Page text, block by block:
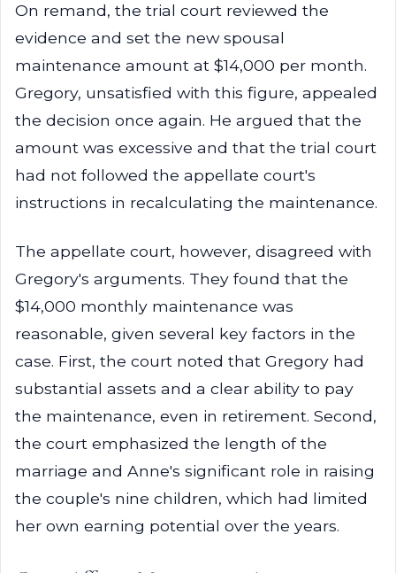
On remand, the trial court reviewed the
evidence and set the new spousal
maintenance amount at $14,000 per month.
Gregory, unsatisfied with this figure, appealed
the decision once again. He argued that the
amount was excessive and that the trial court
had not followed the appellate court's
instructions in recalculating the maintenance.
The appellate court, however, disagreed with
Gregory's arguments. They found that the
$14,000 monthly maintenance was
reasonable, given several key factors in the
case. First, the court noted that Gregory had
substantial assets and a clear ability to pay
the maintenance, even in retirement. Second,
the court emphasized the length of the
marriage and Anne's significant role in raising
the couple's nine children, which had limited
her own earning potential over the years.